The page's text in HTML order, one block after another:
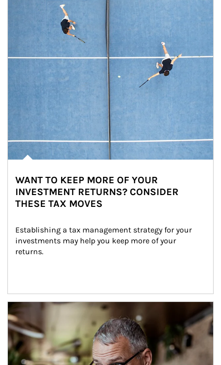
WANT TO KEEP MORE OF YOUR
INVESTMENT RETURNS? CONSIDER
THESE TAX MOVES
Establishing a tax management strategy for your
investments may help you keep more of your
returns.
Article Image